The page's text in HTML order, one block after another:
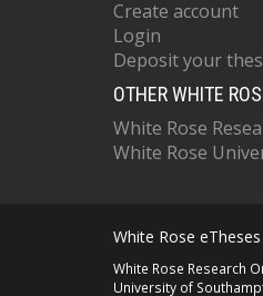
Create account
Login
Deposit your
OTHER WHITE
White Rose
White Rose
White Rose
White Rose Research
University of